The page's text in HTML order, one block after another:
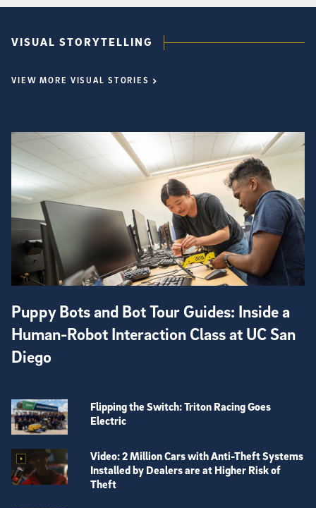
VISUAL STORYTELLING
VIEW MORE VISUAL STORIES
Puppy Bots and Bot Tour Guides: Inside a
Human-Robot Interaction Class at UC San
Diego
Flipping the Switch: Triton Racing Goes
Electric
Video: 2 Million Cars with Anti-Theft Systems
Installed by Dealers are at Higher Risk of
Theft